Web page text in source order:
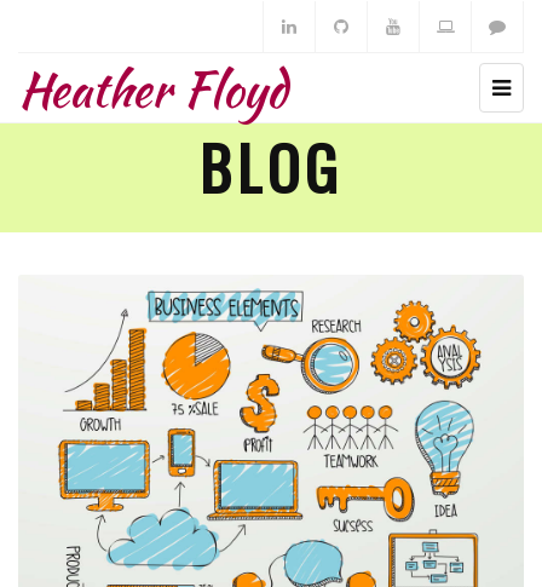
Heather Floyd
BLOG